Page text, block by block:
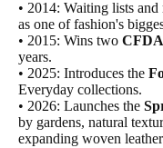
• 2014: Waiting lists
as one of fashion's
• 2015: Wins two
years.
• 2025: Introduces the
Everyday collections.
• 2026: Launches the
by gardens, natural
expanding woven